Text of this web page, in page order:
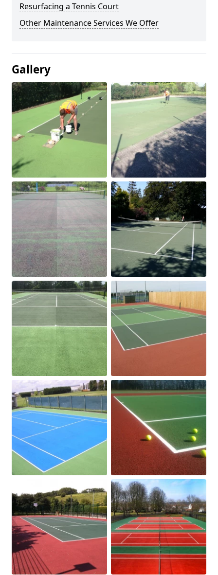
Resurfacing a Tennis Court
Other Maintenance Services We Offer
Gallery